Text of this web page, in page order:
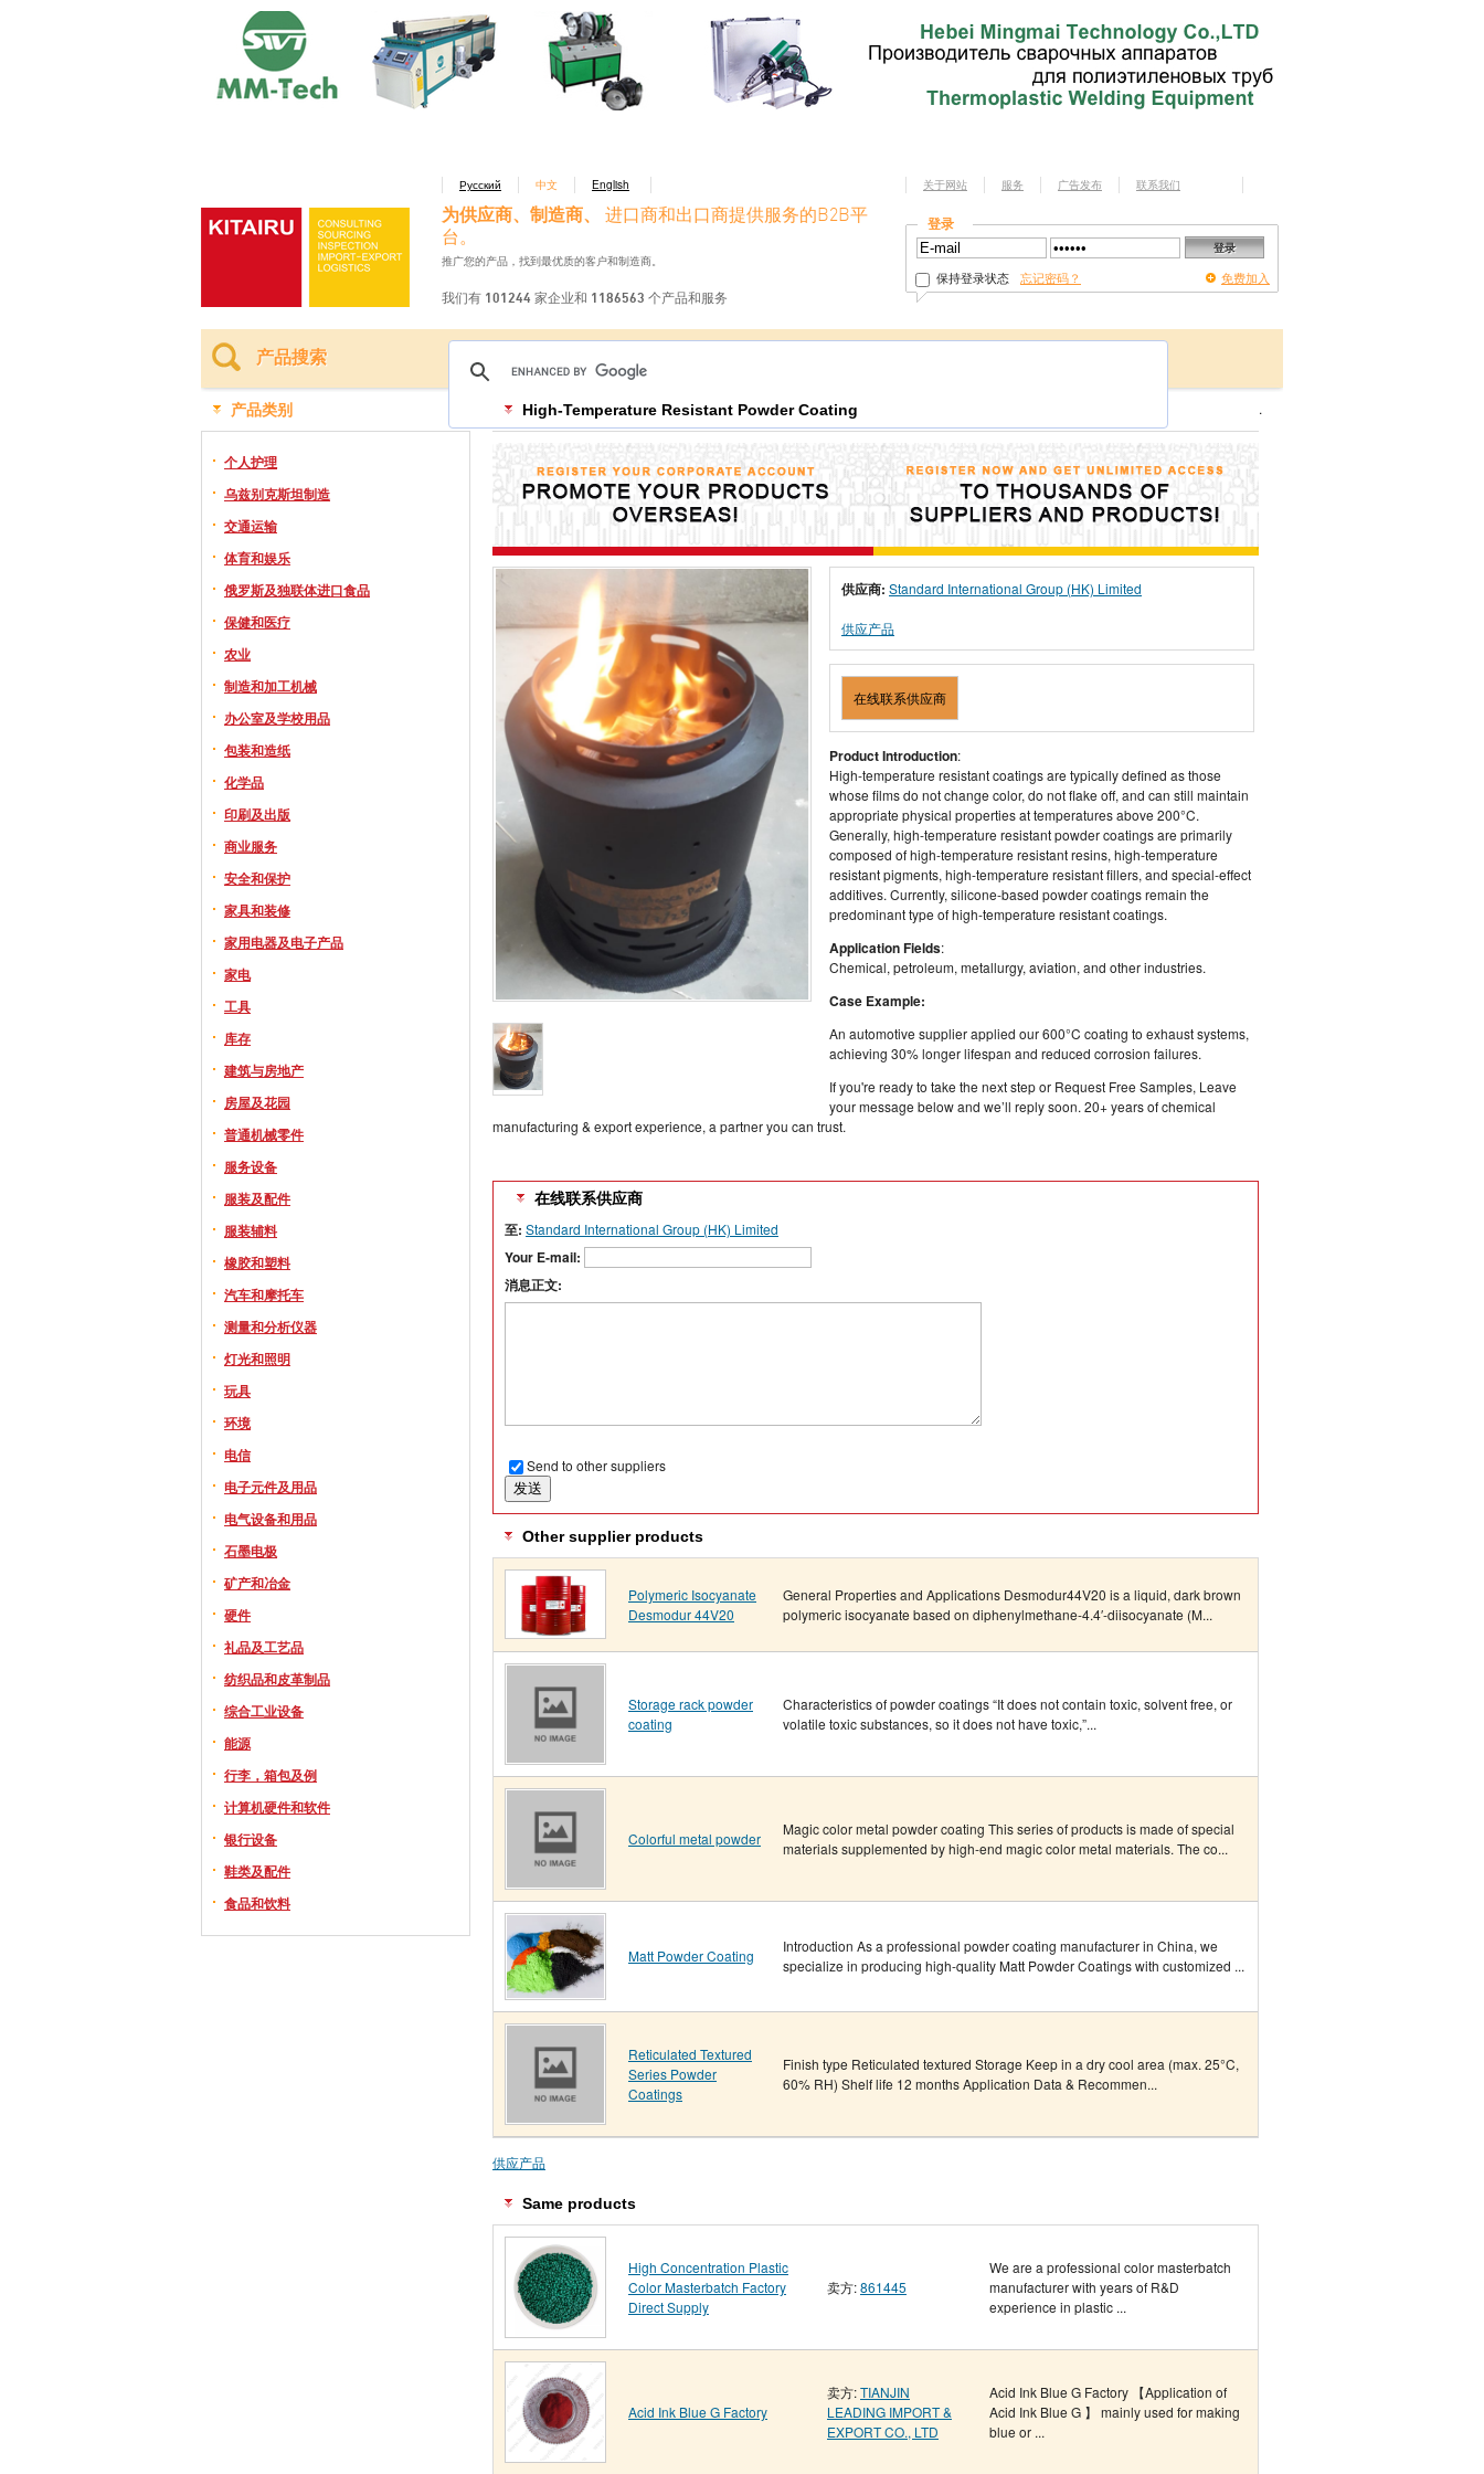
Русский 中文 English
为供应商、制造商、
进口商和出口商提供服务的B2B平
台。
推广您的产品，找到最优质的客户和制造商。
我们有 101244 家企业和 1186563 个产品和服务
关于网站 服务 广告发布 联系我们
登录
保持登录状态 忘记密码？ 免费加入
产品搜索
产品类别
个人护理
乌兹别克斯坦制造
交通运输
体育和娱乐
俄罗斯及独联体进口食品
保健和医疗
农业
制造和加工机械
办公室及学校用品
包装和造纸
化学品
印刷及出版
商业服务
安全和保护
家具和装修
家用电器及电子产品
家电
工具
库存
建筑与房地产
房屋及花园
普通机械零件
服务设备
服装及配件
服装辅料
橡胶和塑料
汽车和摩托车
测量和分析仪器
灯光和照明
玩具
环境
电信
电子元件及用品
电气设备和用品
石墨电极
矿产和冶金
硬件
礼品及工艺品
纺织品和皮革制品
综合工业设备
能源
行李，箱包及例
计算机硬件和软件
银行设备
鞋类及配件
食品和饮料
.
High-Temperature Resistant Powder Coating
供应商: Standard International Group (HK) Limited
供应产品
在线联系供应商
Product Introduction:
High-temperature resistant coatings are typically defined as those
whose films do not change color, do not flake off, and can still maintain
appropriate physical properties at temperatures above 200°C.
Generally, high-temperature resistant powder coatings are primarily
composed of high-temperature resistant resins, high-temperature
resistant pigments, high-temperature resistant fillers, and special-effect
additives. Currently, silicone-based powder coatings remain the
predominant type of high-temperature resistant coatings.
Application Fields:
Chemical, petroleum, metallurgy, aviation, and other industries.
Case Example:
An automotive supplier applied our 600°C coating to exhaust systems,
achieving 30% longer lifespan and reduced corrosion failures.
If you're ready to take the next step or Request Free Samples, Leave
your message below and we’ll reply soon. 20+ years of chemical
manufacturing & export experience, a partner you can trust.
在线联系供应商
至: Standard International Group (HK) Limited
Your E-mail:
消息正文:
Send to other suppliers
Other supplier products
Polymeric Isocyanate
Desmodur 44V20
General Properties and Applications Desmodur44V20 is a liquid, dark brown
polymeric isocyanate based on diphenylmethane-4.4′-diisocyanate (M...
Storage rack powder
coating
Characteristics of powder coatings “It does not contain toxic, solvent free, or
volatile toxic substances, so it does not have toxic,”...
Colorful metal powder
Magic color metal powder coating This series of products is made of special
materials supplemented by high-end magic color metal materials. The co...
Matt Powder Coating
Introduction As a professional powder coating manufacturer in China, we
specialize in producing high-quality Matt Powder Coatings with customized ...
Reticulated Textured
Series Powder
Coatings
Finish type Reticulated textured Storage Keep in a dry cool area (max. 25°C,
60% RH) Shelf life 12 months Application Data & Recommen...
供应产品
Same products
High Concentration Plastic
Color Masterbatch Factory
Direct Supply
卖方:861445
We are a professional color masterbatch
manufacturer with years of R&D
experience in plastic ...
Acid Ink Blue G Factory
卖方:TIANJIN
LEADING IMPORT &
EXPORT CO., LTD
Acid Ink Blue G Factory 【Application of
Acid Ink Blue G 】 mainly used for making
blue or ...